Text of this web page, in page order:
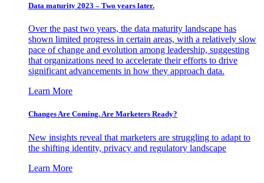
Data maturity 2023 – Two years later.
Over the past two years, the data maturity landscape has
shown limited progress in certain areas, with a relatively slow
pace of change and evolution among leadership, suggesting
that organizations need to accelerate their efforts to drive
significant advancements in how they approach data.
Learn More
Changes Are Coming. Are Marketers Ready?
New insights reveal that marketers are struggling to adapt to
the shifting identity, privacy and regulatory landscape
Learn More